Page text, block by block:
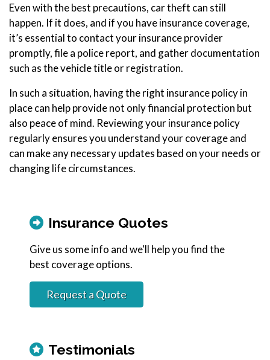
Even with the best precautions, car theft can still
happen. If it does, and if you have insurance coverage,
it’s essential to contact your insurance provider
promptly, file a police report, and gather documentation
such as the vehicle title or registration.
In such a situation, having the right insurance policy in
place can help provide not only financial protection but
also peace of mind. Reviewing your insurance policy
regularly ensures you understand your coverage and
can make any necessary updates based on your needs or
changing life circumstances.
Insurance Quotes
Give us some info and we'll help you find the
best coverage options.
Request a Quote
Testimonials